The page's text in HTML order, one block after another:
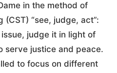
in the method of
“see, judge, act”:
judge it in light of
serve justice and peace.
to focus on different